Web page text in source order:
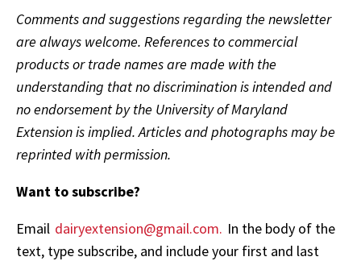
Comments and suggestions regarding the newsletter
are always welcome. References to commercial
products or trade names are made with the
understanding that no discrimination is intended and
no endorsement by the University of Maryland
Extension is implied. Articles and photographs may be
reprinted with permission.
Want to subscribe?
Email dairyextension@gmail.com. In the body of the
text, type subscribe, and include your first and last